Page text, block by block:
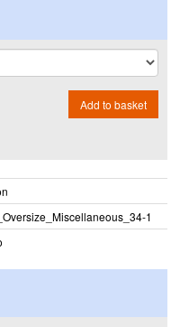
Add to basket
1